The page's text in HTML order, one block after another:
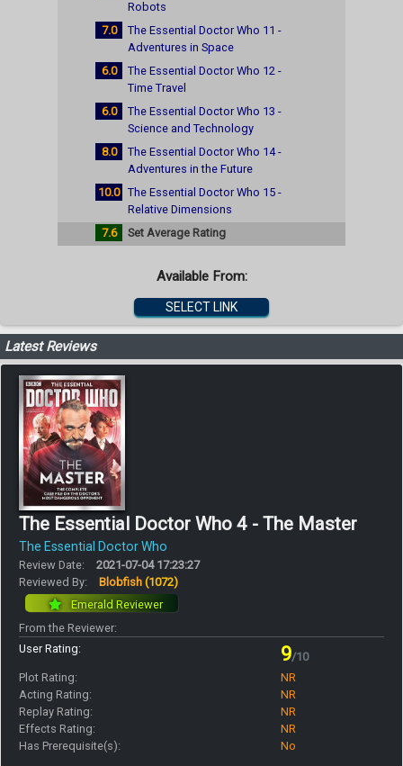
Robots
7.0
The Essential Doctor Who 11 -
Adventures in Space
6.0
The Essential Doctor Who 12 -
Time Travel
6.0
The Essential Doctor Who 13 -
Science and Technology
8.0
The Essential Doctor Who 14 -
Adventures in the Future
10.0 The Essential Doctor Who 15 -
Relative Dimensions
7.6
Set Average Rating
Available From:
SELECT LINK
Latest Reviews
The Essential Doctor Who 4 - The Master
The Essential Doctor Who
Review Date:
2021-07-04 17:23:27
Reviewed By:
Blobfish (1072)
Emerald Reviewer
From the Reviewer:
User Rating:
9/10
Plot Rating:
NR
Acting Rating:
NR
Replay Rating:
NR
Effects Rating:
NR
Has Prerequisite(s):
No